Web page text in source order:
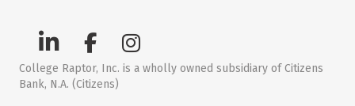
College Raptor, Inc. is a wholly owned subsidiary of Citizens
Bank, N.A. (Citizens)